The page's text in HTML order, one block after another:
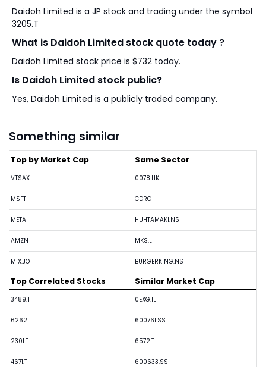
Daidoh Limited is a JP stock and trading under the symbol
3205.T
What is Daidoh Limited stock quote today ?
Daidoh Limited stock price is $732 today.
Is Daidoh Limited stock public?
Yes, Daidoh Limited is a publicly traded company.
Something similar
Top by Market Cap
VTSAX
MSFT
META
AMZN
MIX.JO
Same Sector
0078.HK
CDRO
HUHTAMAKI.NS
MKS.L
BURGERKING.NS
Top Correlated Stocks
3489.T
6262.T
2301.T
4671.T
Similar Market Cap
0EXG.IL
600761.SS
6572.T
600633.SS